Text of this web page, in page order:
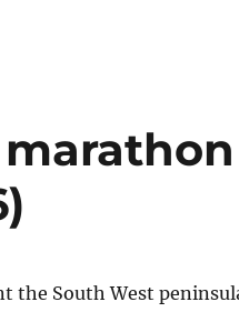
the South West